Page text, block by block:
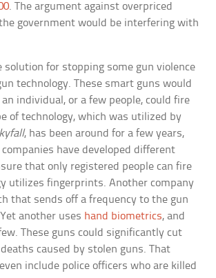
. The argument against overpriced
government would be interfering with
solution for stopping some gun violence
technology. These smart guns would
individual, or a few people, could fire
of technology, which was utilized by
, has been around for a few years,
have developed different
that only registered people can fire
utilizes fingerprints. Another company
that sends off a frequency to the gun
another uses hand biometrics, and
These guns could significantly cut
caused by stolen guns. That
include police officers who are killed